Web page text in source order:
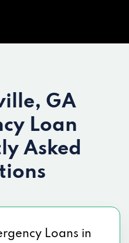
GA
Loan
Asked
Loans in